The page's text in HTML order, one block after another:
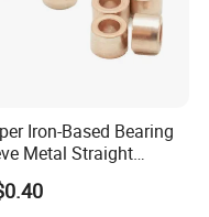
Iron-Based Bearing
Metal Straight
Bush Bushing for
Part